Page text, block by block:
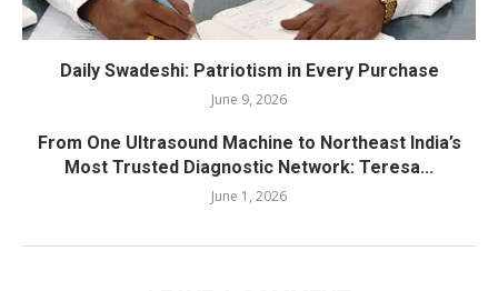
Daily Swadeshi: Patriotism in Every Purchase
June 9, 2026
From One Ultrasound Machine to Northeast India’s
Most Trusted Diagnostic Network: Teresa...
June 1, 2026